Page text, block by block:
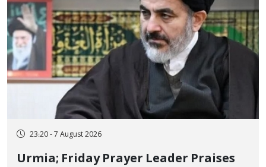
23:20 - 7 August 2026
Urmia; Friday Prayer Leader Praises